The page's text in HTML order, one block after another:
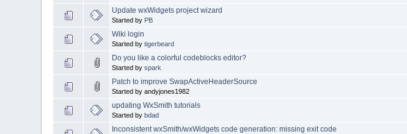
Update wxWidgets project wizard
Started by PB
Wiki login
Started bytigerbeard
Do you like a colorful codeblocks editor?
Started byspark
Patch to improve SwapActiveHeaderSource
Started by andyjones1982
updating WxSmith tutorials
Started bybdad
Inconsistent wxSmith/wxWidgets code generation: missing exit code